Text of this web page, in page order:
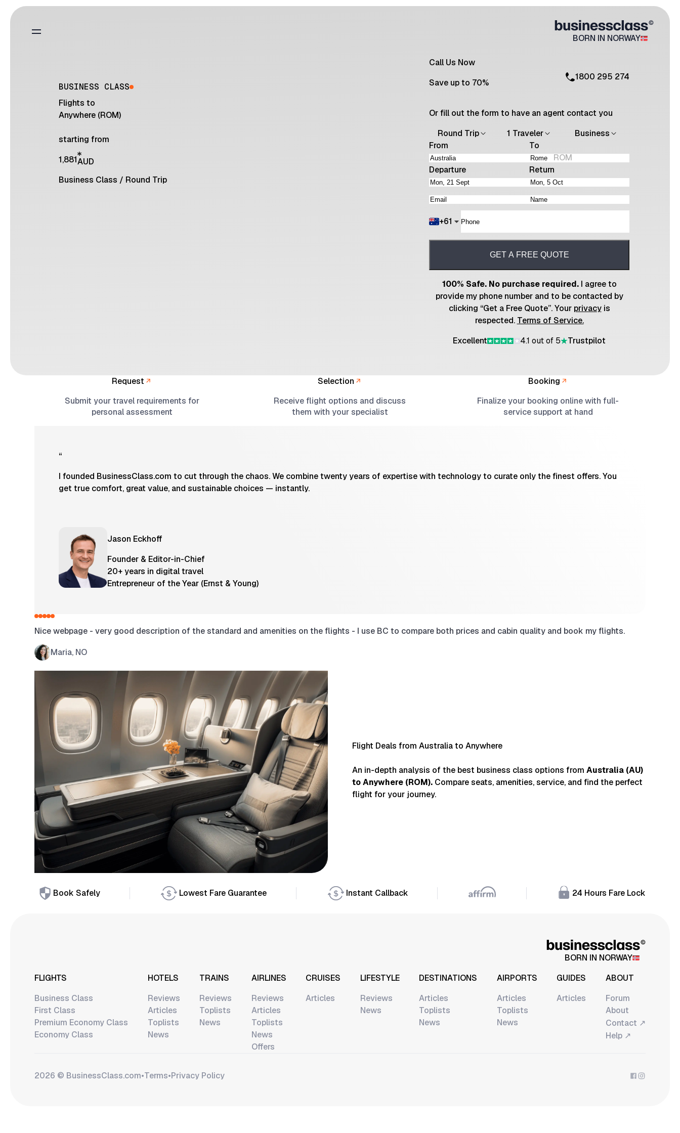
BORN IN NORWAY
BUSINESS CLASS
Flights to
Anywhere (ROM)
starting from
1,881AUD
Business Class / Round Trip
Call Us Now
Save up to 70%
1800 295 274
Or fill out the form to have an agent contact you
Round Trip
1 Traveler
Business
From
To
ROM
Departure
Return
+61
GET A FREE QUOTE
100% Safe. No purchase required.I agree to
provide my phone number and to be contacted by
clicking “Get a Free Quote”. Your privacyis
respected. Terms of Service.
Excellent
4.1 out of 5 Trustpilot
Request
Submit your travel requirements for
personal assessment
Selection
Receive flight options and discuss
them with your specialist
Booking
Finalize your booking online with full-
service support at hand
“
I founded BusinessClass.com to cut through the chaos. We combine twenty years of expertise with technology to curate only the finest offers. You
get true comfort, great value, and sustainable choices — instantly.
Jason Eckhoff
Founder & Editor-in-Chief
20+ years in digital travel
Entrepreneur of the Year (Ernst & Young)
Nice webpage - very good description of the standard and amenities on the flights - I use BC to compare both prices and cabin quality and book my flights.
Maria, NO
Flight Deals from Australia to Anywhere
An in-depth analysis of the best business class options from Australia (AU)
toAnywhere (ROM). Compare seats, amenities, service, and find the perfect
flight for your journey.
Book Safely Lowest Fare Guarantee Instant Callback 24 Hours Fare Lock
BORN IN NORWAY
FLIGHTS
Business Class
First Class
Premium Economy Class
Economy Class
HOTELS
Reviews
Articles
Toplists
News
TRAINS
Reviews
Toplists
News
AIRLINES
Reviews
Articles
Toplists
News
Offers
CRUISES
Articles
LIFESTYLE
Reviews
News
DESTINATIONS
Articles
Toplists
News
AIRPORTS
Articles
Toplists
News
GUIDES
Articles
ABOUT
Forum
About
Contact ↗
Help ↗
2026 © BusinessClass.сom•Terms•Privacy Policy